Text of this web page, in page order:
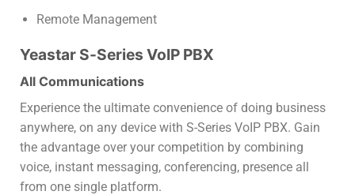
Remote Management
Yeastar S-Series VoIP PBX
All Communications
Experience the ultimate convenience of doing business
anywhere, on any device with S-Series VoIP PBX. Gain
the advantage over your competition by combining
voice, instant messaging, conferencing, presence all
from one single platform.